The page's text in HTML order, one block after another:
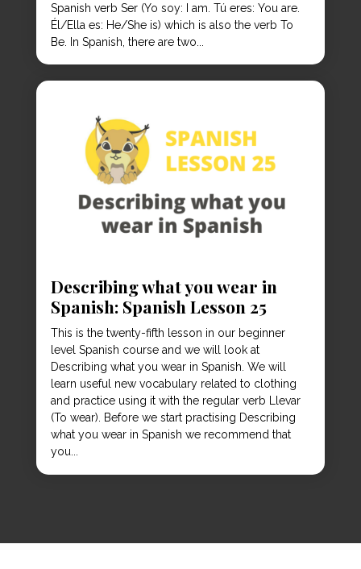
Spanish verb Ser (Yo soy: I am. Tú eres: You are.
Él/Ella es: He/She is) which is also the verb To
Be. In Spanish, there are two...
Describing what you wear in
Spanish: Spanish Lesson 25
This is the twenty-fifth lesson in our beginner
level Spanish course and we will look at
Describing what you wear in Spanish. We will
learn useful new vocabulary related to clothing
and practice using it with the regular verb Llevar
(To wear). Before we start practising Describing
what you wear in Spanish we recommend that
you...